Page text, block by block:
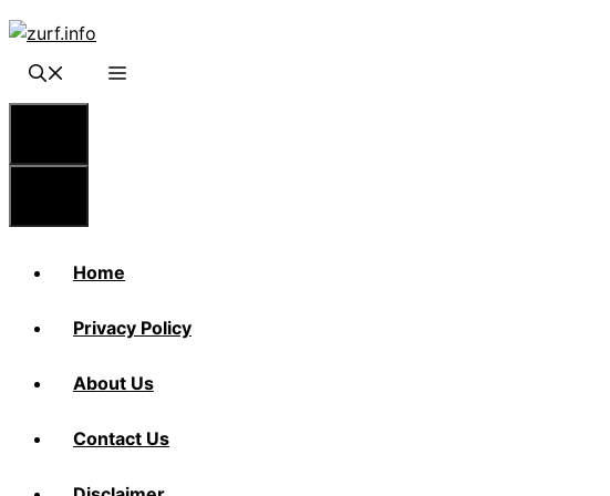
Skip
content
Home
Privacy Policy
About Us
Contact Us